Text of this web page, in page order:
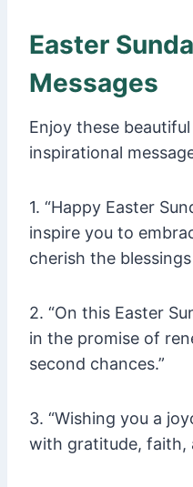
Easter
Messages
Enjoy these
inspirational
1. “Happy Easter
inspire you to
cherish the
2. “On this Easter
in the promise of
second chances.”
3. “Wishing you a
with gratitude, faith,